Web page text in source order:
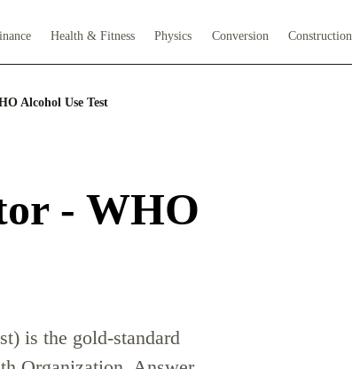
Health & Fitness Physics Conversion Construction
Alcohol Use Test
- WHO
is the gold-standard